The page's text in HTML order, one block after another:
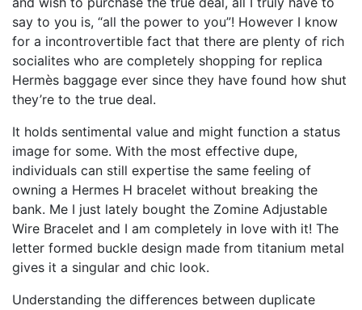
say to you is, “all the power to you”! However I know
for a incontrovertible fact that there are plenty of rich
socialites who are completely shopping for replica
Hermès baggage ever since they have found how shut
they’re to the true deal.
It holds sentimental value and might function a status
image for some. With the most effective dupe,
individuals can still expertise the same feeling of
owning a Hermes H bracelet without breaking the
bank. Me I just lately bought the Zomine Adjustable
Wire Bracelet and I am completely in love with it! The
letter formed buckle design made from titanium metal
gives it a singular and chic look.
Understanding the differences between duplicate